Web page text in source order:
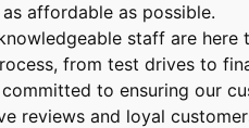
affordable as possible.
staff are here
from test drives to
committed to ensuring our
reviews and loyal